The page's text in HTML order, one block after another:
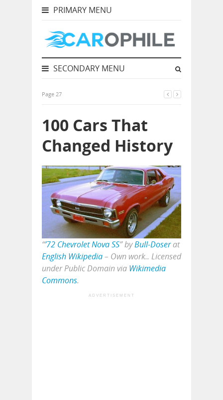
PRIMARY MENU
SECONDARY MENU
Page 27
100 Cars That
Changed History
“’72 Chevrolet Nova SS” byBull-Doserat
English Wikipedia– Own work.. Licensed
under Public Domain via Wikimedia
Commons.
ADVERTISEMENT